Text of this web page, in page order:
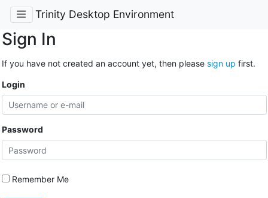
Trinity Desktop Environment
Sign In
If you have not created an account yet, then please sign up first.
Login
Password
Remember Me